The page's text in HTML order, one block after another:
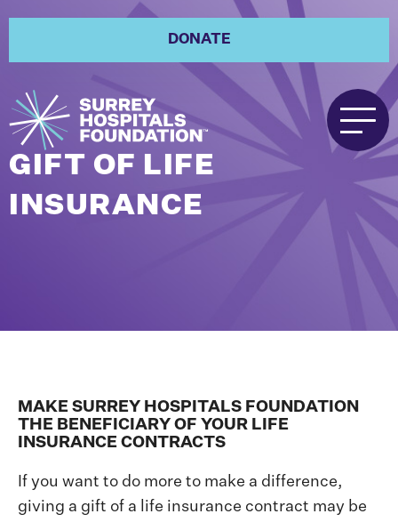
DONATE
GIFT OF LIFE
INSURANCE
MAKE SURREY HOSPITALS FOUNDATION
THE BENEFICIARY OF YOUR LIFE
INSURANCE CONTRACTS
If you want to do more to make a difference,
giving a gift of a life insurance contract may be